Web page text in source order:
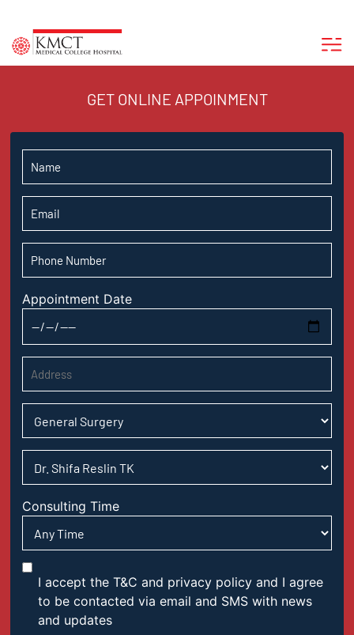
GET ONLINE APPOINMENT
Appointment Date
Consulting Time
I accept the T&C and privacy policy and I agree
to be contacted via email and SMS with news
and updates